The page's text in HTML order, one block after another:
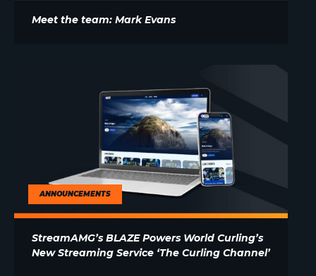
Meet the team: Mark Evans
ANNOUNCEMENTS
StreamAMG’s BLAZE Powers World Curling’s
New Streaming Service ‘The Curling Channel’